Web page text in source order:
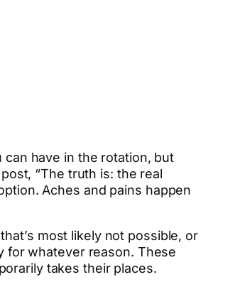
can have in the rotation, but
“The truth is: the real
Aches and pains happen
most likely not possible, or
for whatever reason. These
takes their places.